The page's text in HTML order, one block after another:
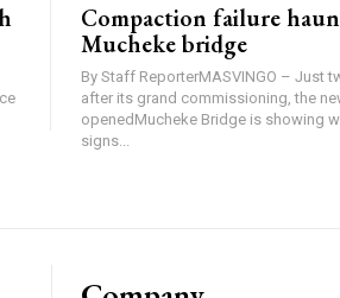
Compaction failure
Mucheke bridge
By Staff ReporterMASVINGO – Just
after its grand commissioning, the
openedMucheke Bridge is showing
signs...